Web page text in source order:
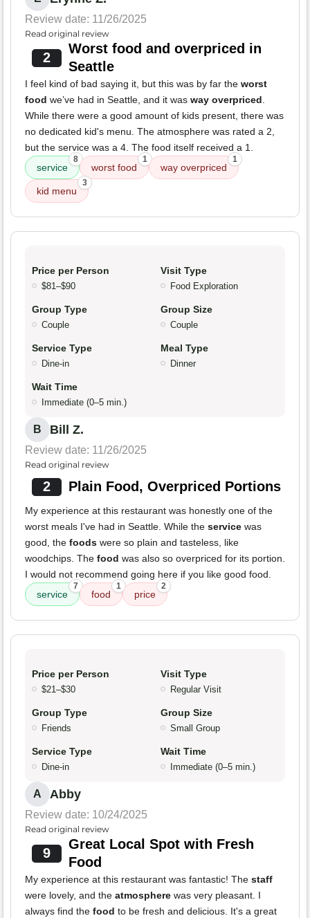
Review date: 11/26/2025
Read original review
2
Worst food and overpriced in
Seattle
I feel kind of bad saying it, but this was by far the worst
food we’ve had in Seattle, and it was way overpriced.
While there were a good amount of kids present, there was
no dedicated kid's menu. The atmosphere was rated a 2,
but the service was a 4. The food itself received a 1.
service
8
worst food
1
way overpriced
1
kid menu
3
Price per Person
$81–$90
Visit Type
Food Exploration
Group Type
Couple
Group Size
Couple
Service Type
Dine-in
Meal Type
Dinner
Wait Time
Immediate (0–5 min.)
B Bill Z.
Review date: 11/26/2025
Read original review
2 Plain Food, Overpriced Portions
My experience at this restaurant was honestly one of the
worst meals I've had in Seattle. While the service was
good, the foods were so plain and tasteless, like
woodchips. The food was also so overpriced for its portion.
I would not recommend going here if you like good food.
service
7
food
1
price
2
Price per Person
$21–$30
Visit Type
Regular Visit
Group Type
Friends
Group Size
Small Group
Service Type
Dine-in
Wait Time
Immediate (0–5 min.)
A Abby
Review date: 10/24/2025
Read original review
9
Great Local Spot with Fresh
Food
My experience at this restaurant was fantastic! The staff
were lovely, and the atmosphere was very pleasant. I
always find the food to be fresh and delicious. It's a great